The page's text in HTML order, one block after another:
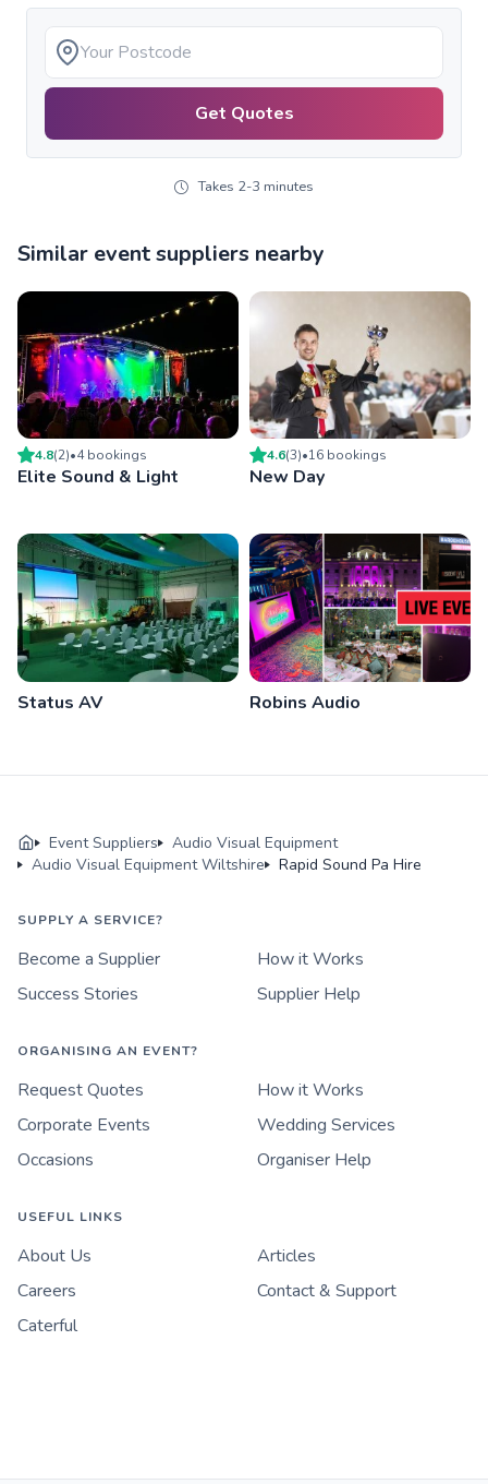
Get Quotes
Takes 2-3 minutes
Similar event suppliers nearby
4.8(2)•4bookings
Elite Sound & Light
4.6(3)•16 bookings
New Day
Status AV Robins Audio
Event Suppliers
Audio Visual Equipment
Audio Visual Equipment Wiltshire
Rapid Sound Pa Hire
SUPPLY A SERVICE?
Become a Supplier
How it Works
Success Stories
Supplier Help
ORGANISING AN EVENT?
Request Quotes
How it Works
Corporate Events
Wedding Services
Occasions
Organiser Help
USEFUL LINKS
About Us
Articles
Careers
Contact & Support
Caterful